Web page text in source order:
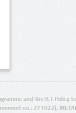
and the ICT Policy
no.: 271022),